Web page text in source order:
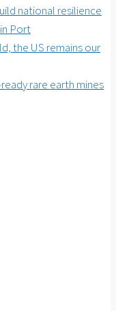
national resilience
Port
the US remains our
rare earth mines